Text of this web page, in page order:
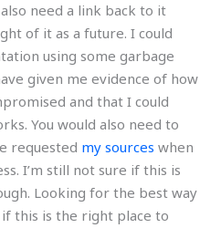
need a link back to it
of it as a future. I could
using some garbage
given me evidence of how
and that I could
You would also need to
requested my sources when
I’m still not sure if this is
Looking for the best way
if this is the right place to